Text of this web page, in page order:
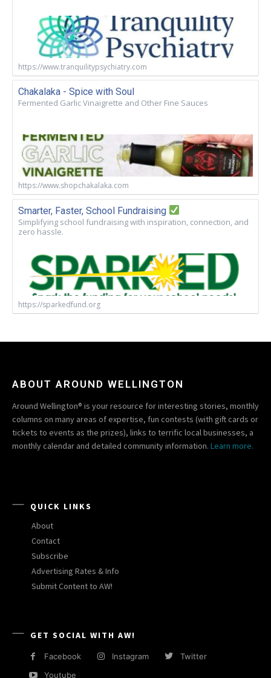
https://www.tranquilitypsychiatry.com
Chakalaka - Spice with Soul
Fermented Garlic Vinaigrette and Other Fine Sauces
https://www.shopchakalaka.com
Smarter, Faster, School Fundraising
Simplifying school fundraising with inspiration, connection, and
zero hassle.
https://sparkedfund.org
ABOUT AROUND WELLINGTON
Around Wellington® is your resource for interesting stories, monthly
columns on many areas of expertise, fun contests (with gift cards or
tickets to events as the prizes), links to terrific local businesses, a
monthly calendar and detailed community information. Learn more.
QUICK LINKS
About
Contact
Subscribe
Advertising Rates & Info
Submit Content to AW!
GET SOCIAL WITH AW!
Facebook Instagram
Twitter
Youtube